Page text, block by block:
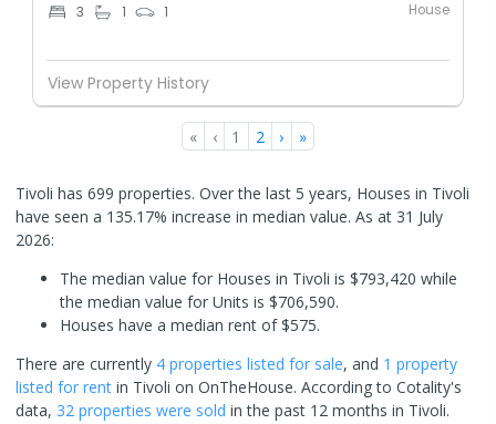
3 1 1 House
View Property History
« ‹ 1 2 › »
Tivoli has 699 properties. Over the last 5 years, Houses in Tivoli
have seen a 135.17% increase in median value. As at 31 July
2026:
The median value for Houses in Tivoli is $793,420 while
the median value for Units is $706,590.
Houses have a median rent of $575.
There are currently 4 properties listed for sale, and 1 property
listed for rent in Tivoli on OnTheHouse. According to Cotality's
data, 32 properties were sold in the past 12 months in Tivoli.